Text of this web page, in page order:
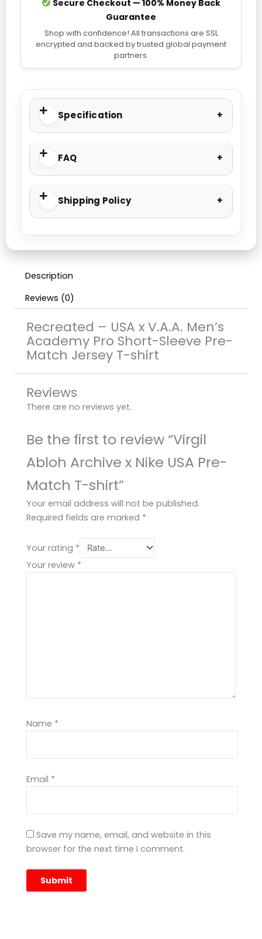
Secure Checkout — 100% Money Back
Guarantee
Shop with confidence! All transactions are SSL
encrypted and backed by trusted global payment
partners.
Specification
FAQ
Shipping Policy
Description
Reviews (0)
Recreated – USA x V.A.A. Men’s
Academy Pro Short-Sleeve Pre-
Match Jersey T-shirt
Reviews
There are no reviews yet.
Be the first to review “Virgil
Abloh Archive x Nike USA Pre-
Match T-shirt”
Your email address will not be published.
Required fields are marked *
Your rating *
Your review *
Name *
Email *
Save my name, email, and website in this
browser for the next time I comment.